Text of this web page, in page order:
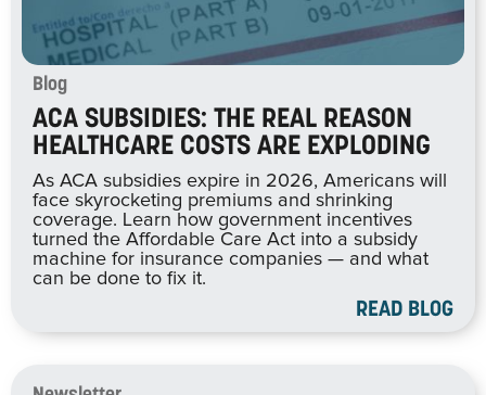
Blog
ACA SUBSIDIES: THE REAL REASON
HEALTHCARE COSTS ARE EXPLODING
As ACA subsidies expire in 2026, Americans will
face skyrocketing premiums and shrinking
coverage. Learn how government incentives
turned the Affordable Care Act into a subsidy
machine for insurance companies — and what
can be done to fix it.
READ BLOG